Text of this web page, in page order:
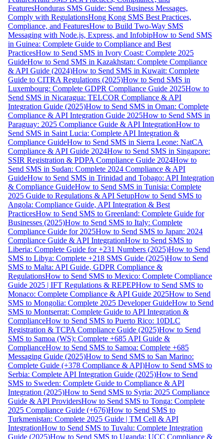
FeaturesHonduras SMS Guide: Send Business Messages,
Comply with RegulationsHong Kong SMS Best Practices,
Compliance, and FeaturesHow to Build Two-Way SMS
Messaging with Node.js, Express, and InfobipHow to Send SMS
in Guinea: Complete Guide to Compliance and Best
PracticesHow to Send SMS in Ivory Coast: Complete 2025
GuideHow to Send SMS in Kazakhstan: Complete Compliance
& API Guide (2024)How to Send SMS in Kuwait: Complete
Guide to CITRA Regulations (2025)How to Send SMS in
Luxembourg: Complete GDPR Compliance Guide 2025How to
Send SMS in Nicaragua: TELCOR Compliance & API
Integration Guide (2025)How to Send SMS in Oman: Complete
Compliance & API Integration Guide 2025How to Send SMS in
Paraguay: 2025 Compliance Guide & API IntegrationHow to
Send SMS in Saint Lucia: Complete API Integration &
Compliance GuideHow to Send SMS in Sierra Leone: NatCA
Compliance & API Guide 2024How to Send SMS in Singapore:
SSIR Registration & PDPA Compliance Guide 2024How to
Send SMS in Sudan: Complete 2024 Compliance & API
GuideHow to Send SMS in Trinidad and Tobago: API Integration
& Compliance GuideHow to Send SMS in Tunisia: Complete
2025 Guide to Regulations & API SetupHow to Send SMS to
Angola: Compliance Guide, API Integration & Best
PracticesHow to Send SMS to Greenland: Complete Guide for
Businesses (2025)How to Send SMS to Italy: Complete
Compliance Guide for 2025How to Send SMS to Japan: 2024
Compliance Guide & API IntegrationHow to Send SMS to
Liberia: Complete Guide for +231 Numbers (2025)How to Send
SMS to Libya: Complete +218 SMS Guide (2025)How to Send
SMS to Malta: API Guide, GDPR Compliance &
RegulationsHow to Send SMS to Mexico: Complete Compliance
Guide 2025 | IFT Regulations & REPEPHow to Send SMS to
Monaco: Complete Compliance & API Guide 2025How to Send
SMS to Mongolia: Complete 2025 Developer GuideHow to Send
SMS to Montserrat: Complete Guide to API Integration &
ComplianceHow to Send SMS to Puerto Rico: 10DLC
Registration & TCPA Compliance Guide (2025)How to Send
SMS to Samoa (WS): Complete +685 API Guide &
ComplianceHow to Send SMS to Samoa: Complete +685
Messaging Guide (2025)How to Send SMS to San Marino:
Complete Guide (+378 Compliance & API)How to Send SMS to
Serbia: Complete API Integration Guide (2025)How to Send
SMS to Sweden: Complete Guide to Compliance & API
Integration (2025)How to Send SMS to Syria: 2025 Compliance
Guide & API ProvidersHow to Send SMS to Tonga: Complete
2025 Compliance Guide (+676)How to Send SMS to
Turkmenistan: Complete 2025 Guide | TM Cell & API
IntegrationHow to Send SMS to Tuvalu: Complete Integration
Guide (2025)How to Send SMS to Uganda: UCC Compliance &